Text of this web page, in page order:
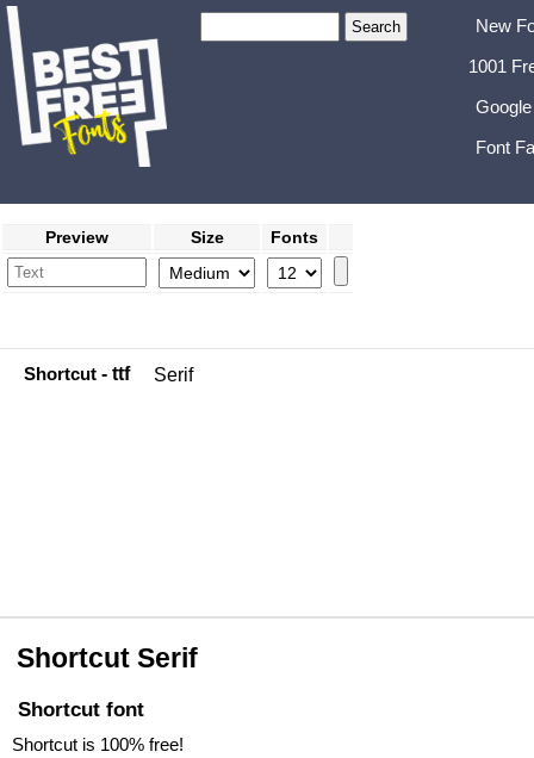
New
1001
Font
Preview Size Fonts
Shortcut - ttf Serif
Shortcut Serif
Shortcut font
Shortcut is 100% free!